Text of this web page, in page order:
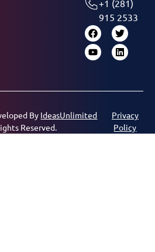
+1 (281)
915 2533
By IdeasUnlimited
Reserved.
Privacy
Policy